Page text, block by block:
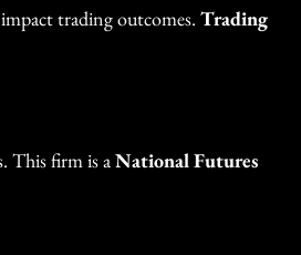
trading outcomes. Trading
This firm is aNational Futures